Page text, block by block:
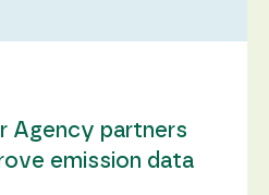
Agency partners
emission data